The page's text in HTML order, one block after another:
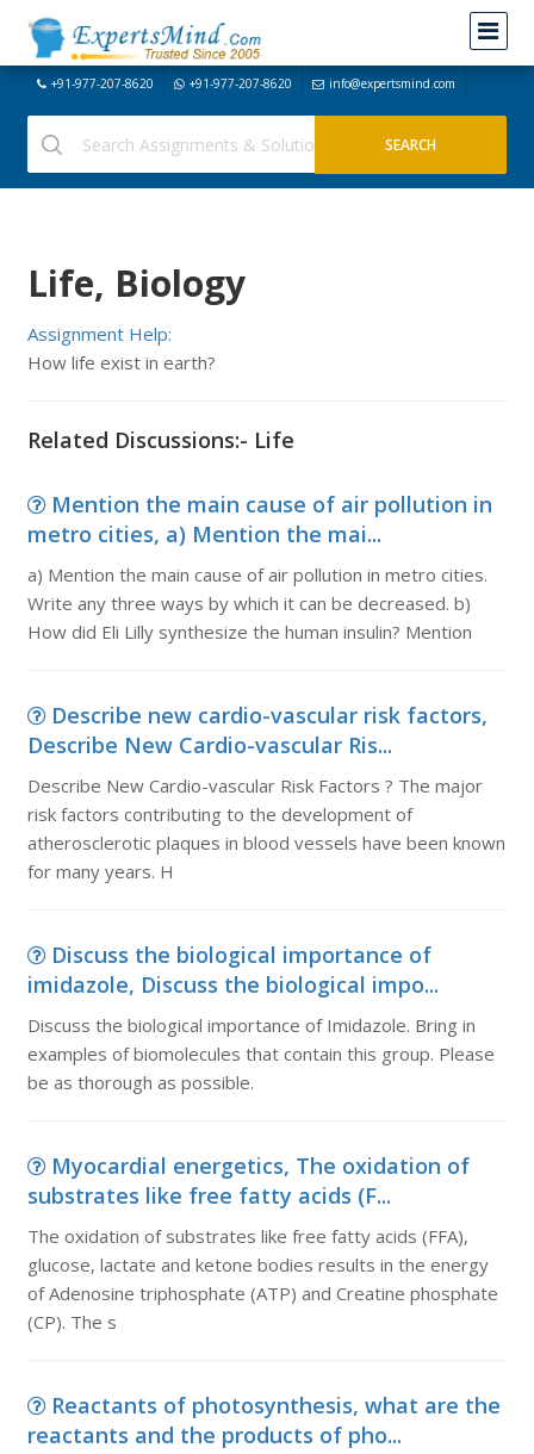
+91-977-207-8620 +91-977-207-8620 info@expertsmind.com
Life, Biology
Assignment Help:
How life exist in earth?
Related Discussions:- Life
Mention the main cause of air pollution in
metro cities, a) Mention the mai...
a) Mention the main cause of air pollution in metro cities.
Write any three ways by which it can be decreased. b)
How did Eli Lilly synthesize the human insulin? Mention
Describe new cardio-vascular risk factors,
Describe New Cardio-vascular Ris...
Describe New Cardio-vascular Risk Factors ? The major
risk factors contributing to the development of
atherosclerotic plaques in blood vessels have been known
for many years. H
Discuss the biological importance of
imidazole, Discuss the biological impo...
Discuss the biological importance of Imidazole. Bring in
examples of biomolecules that contain this group. Please
be as thorough as possible.
Myocardial energetics, The oxidation of
substrates like free fatty acids (F...
The oxidation of substrates like free fatty acids (FFA),
glucose, lactate and ketone bodies results in the energy
of Adenosine triphosphate (ATP) and Creatine phosphate
(CP). The s
Reactants of photosynthesis, what are the
reactants and the products of pho...